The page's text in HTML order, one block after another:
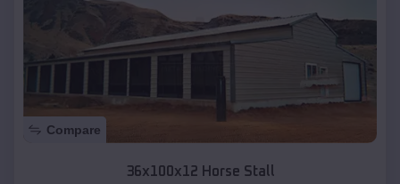
Compare
36x100x12 Horse Stall